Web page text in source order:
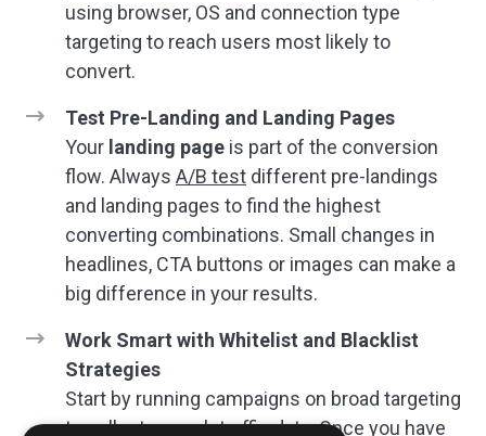
using browser, OS and connection type
targeting to reach users most likely to
convert.
Test Pre-Landing and Landing Pages
Your landing page is part of the conversion
flow. Always A/B test different pre-landings
and landing pages to find the highest
converting combinations. Small changes in
headlines, CTA buttons or images can make a
big difference in your results.
Work Smart with Whitelist and Blacklist
Strategies
Start by running campaigns on broad targeting
to collect enough traffic data. Once you have